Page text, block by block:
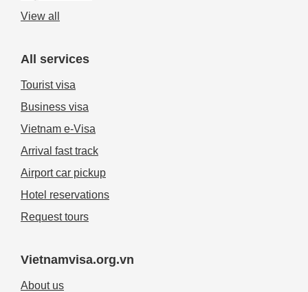
View all
All services
Tourist visa
Business visa
Vietnam e-Visa
Arrival fast track
Airport car pickup
Hotel reservations
Request tours
Vietnamvisa.org.vn
About us